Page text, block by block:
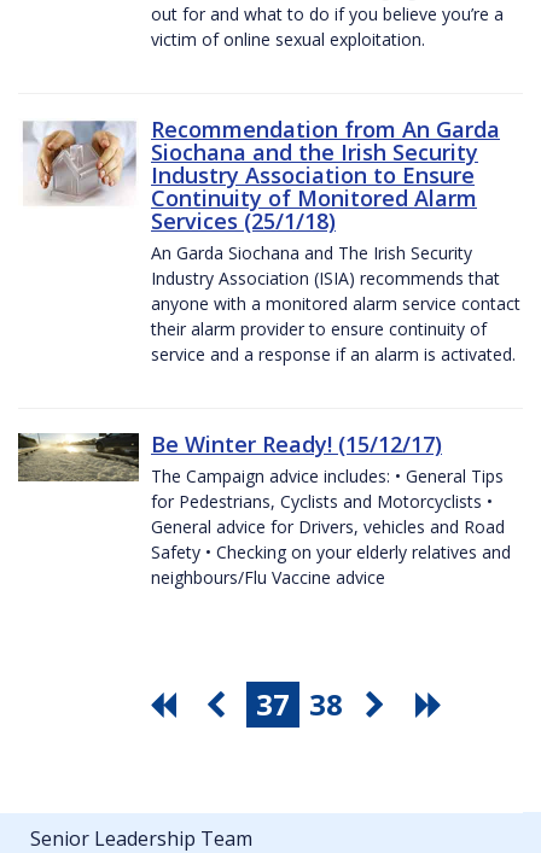
out for and what to do if you believe you’re a
victim of online sexual exploitation.
Recommendation from An Garda
Siochana and the Irish Security
Industry Association to Ensure
Continuity of Monitored Alarm
Services (25/1/18)
An Garda Siochana and The Irish Security
Industry Association (ISIA) recommends that
anyone with a monitored alarm service contact
their alarm provider to ensure continuity of
service and a response if an alarm is activated.
Be Winter Ready! (15/12/17)
The Campaign advice includes: • General Tips
for Pedestrians, Cyclists and Motorcyclists •
General advice for Drivers, vehicles and Road
Safety • Checking on your elderly relatives and
neighbours/Flu Vaccine advice
37 38
Senior Leadership Team